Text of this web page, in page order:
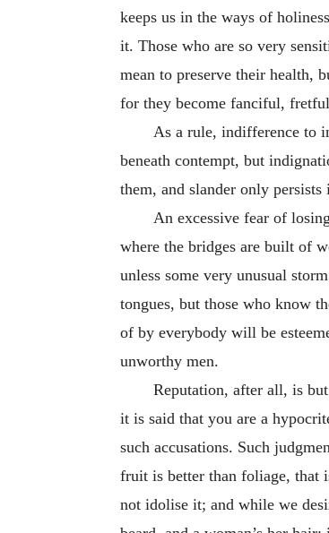
keeps us in the ways of
it. Those who are so very
mean to preserve their health,
for they become fanciful,
As a rule, indifference to
beneath contempt, but
them, and slander only
An excessive fear of
where the bridges are built of
unless some very unusual
tongues, but those who know
of by everybody will be
unworthy men.
Reputation, after all, is
it is said that you are a
such accusations. Such
fruit is better than foliage, that
not idolise it; and while we